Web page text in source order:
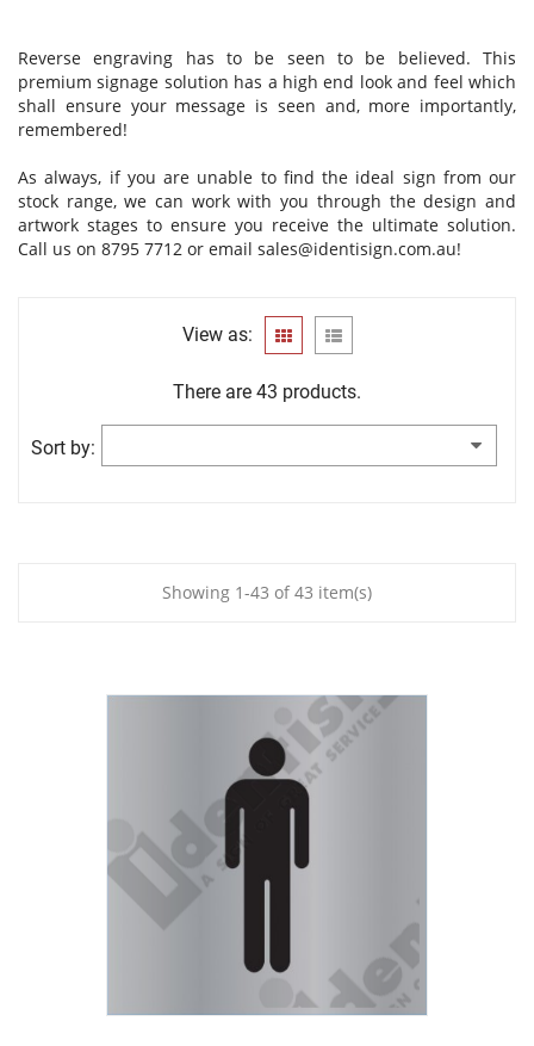
Reverse engraving has to be seen to be believed. This
premium signage solution has a high end look and feel which
shall ensure your message is seen and, more importantly,
remembered!
As always, if you are unable to find the ideal sign from our
stock range, we can work with you through the design and
artwork stages to ensure you receive the ultimate solution.
Call us on 8795 7712 or email sales@identisign.com.au!
View as:
There are 43 products.
Sort by:
Showing 1-43 of 43 item(s)